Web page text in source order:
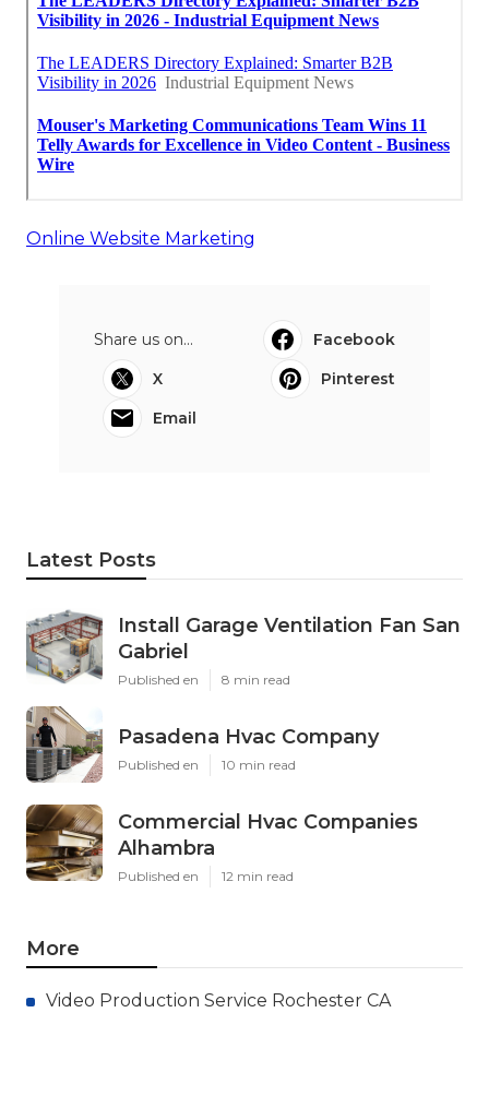
Online Website Marketing
Share us on...
Facebook
X
Pinterest
Email
Latest Posts
Install Garage Ventilation Fan San
Gabriel
Published en 8 min read
Pasadena Hvac Company
Published en 10 min read
Commercial Hvac Companies
Alhambra
Published en 12 min read
More
Video Production Service Rochester CA